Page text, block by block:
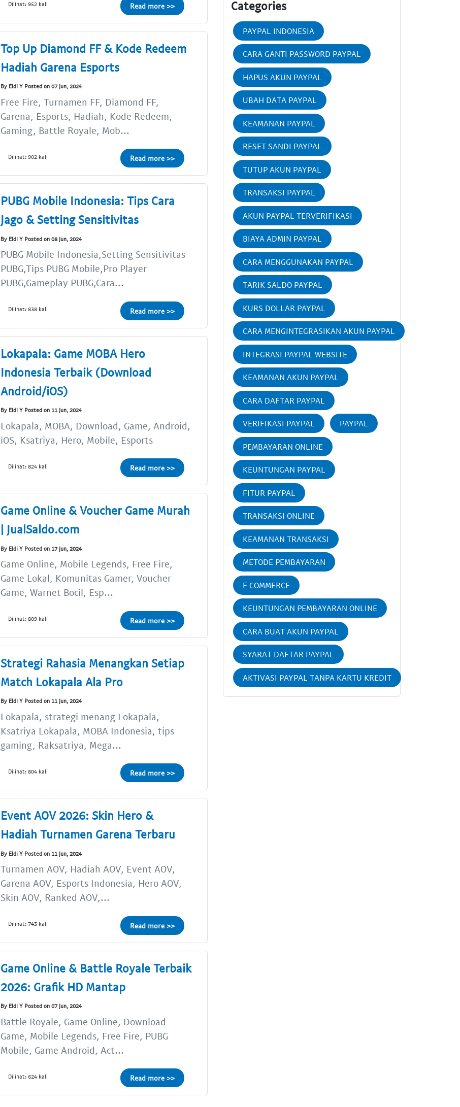
Dilihat: 952 kali Read more >>
Top Up Diamond FF & Kode Redeem
Hadiah Garena Esports
By Eldi Y Posted on 07 Jun, 2024
Free Fire, Turnamen FF, Diamond FF,
Garena, Esports, Hadiah, Kode Redeem,
Gaming, Battle Royale, Mob...
Dilihat: 902 kali Read more >>
PUBG Mobile Indonesia: Tips Cara
Jago & Setting Sensitivitas
By Eldi Y Posted on 08 Jun, 2024
PUBG Mobile Indonesia,Setting Sensitivitas
PUBG,Tips PUBG Mobile,Pro Player
PUBG,Gameplay PUBG,Cara...
Dilihat: 838 kali Read more >>
Lokapala: Game MOBA Hero
Indonesia Terbaik (Download
Android/iOS)
By Eldi Y Posted on 11 Jun, 2024
Lokapala, MOBA, Download, Game, Android,
iOS, Ksatriya, Hero, Mobile, Esports
Dilihat: 824 kali Read more >>
Game Online & Voucher Game Murah
| JualSaldo.com
By Eldi Y Posted on 17 Jun, 2024
Game Online, Mobile Legends, Free Fire,
Game Lokal, Komunitas Gamer, Voucher
Game, Warnet Bocil, Esp...
Dilihat: 809 kali Read more >>
Strategi Rahasia Menangkan Setiap
Match Lokapala Ala Pro
By Eldi Y Posted on 11 Jun, 2024
Lokapala, strategi menang Lokapala,
Ksatriya Lokapala, MOBA Indonesia, tips
gaming, Raksatriya, Mega...
Dilihat: 804 kali Read more >>
Event AOV 2026: Skin Hero &
Hadiah Turnamen Garena Terbaru
By Eldi Y Posted on 11 Jun, 2024
Turnamen AOV, Hadiah AOV, Event AOV,
Garena AOV, Esports Indonesia, Hero AOV,
Skin AOV, Ranked AOV,...
Dilihat: 743 kali Read more >>
Game Online & Battle Royale Terbaik
2026: Grafik HD Mantap
By Eldi Y Posted on 07 Jun, 2024
Battle Royale, Game Online, Download
Game, Mobile Legends, Free Fire, PUBG
Mobile, Game Android, Act...
Dilihat: 624 kali Read more >>
Categories
PAYPAL INDONESIA
CARA GANTI PASSWORD PAYPAL
HAPUS AKUN PAYPAL
UBAH DATA PAYPAL
KEAMANAN PAYPAL
RESET SANDI PAYPAL
TUTUP AKUN PAYPAL
TRANSAKSI PAYPAL
AKUN PAYPAL TERVERIFIKASI
BIAYA ADMIN PAYPAL
CARA MENGGUNAKAN PAYPAL
TARIK SALDO PAYPAL
KURS DOLLAR PAYPAL
CARA MENGINTEGRASIKAN AKUN PAYPAL
INTEGRASI PAYPAL WEBSITE
KEAMANAN AKUN PAYPAL
CARA DAFTAR PAYPAL
VERIFIKASI PAYPAL PAYPAL
PEMBAYARAN ONLINE
KEUNTUNGAN PAYPAL
FITUR PAYPAL
TRANSAKSI ONLINE
KEAMANAN TRANSAKSI
METODE PEMBAYARAN
E COMMERCE
KEUNTUNGAN PEMBAYARAN ONLINE
CARA BUAT AKUN PAYPAL
SYARAT DAFTAR PAYPAL
AKTIVASI PAYPAL TANPA KARTU KREDIT